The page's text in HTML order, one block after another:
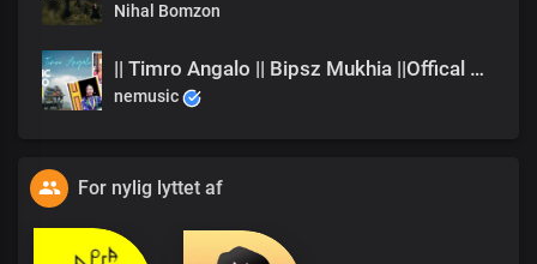
Nihal Bomzon
|| Timro Angalo || Bipsz Mukhia ||Offical Music Video
nemusic
For nylig lyttet af